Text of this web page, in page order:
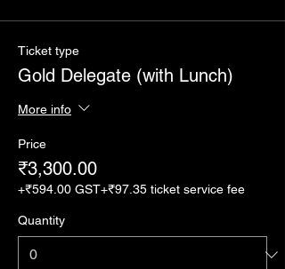
Ticket type
Gold Delegate (with Lunch)
More info
Price
₹3,300.00
+₹594.00 GST+₹97.35 ticket service fee
Quantity